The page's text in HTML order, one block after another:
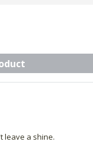
leave a shine.